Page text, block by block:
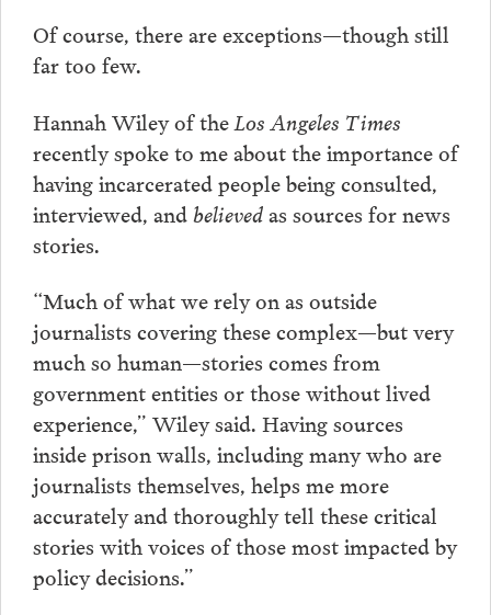
Of course, there are exceptions—though still
far too few.
Hannah Wiley of theLos Angeles Times
recently spoke to me about the importance of
having incarcerated people being consulted,
interviewed, andbelievedas sources for news
stories.
“Much of what we rely on as outside
journalists covering these complex—but very
much so human—stories comes from
government entities or those without lived
experience,” Wiley said. Having sources
inside prison walls, including many who are
journalists themselves, helps me more
accurately and thoroughly tell these critical
stories with voices of those most impacted by
policy decisions.”